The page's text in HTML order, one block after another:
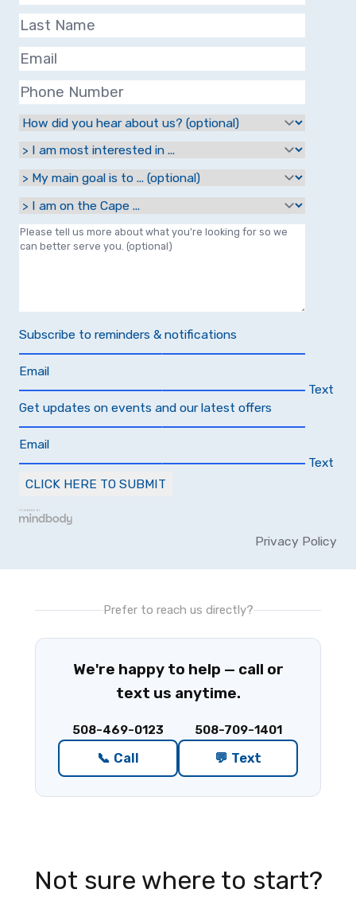
Subscribe to reminders & notifications
Email
Text
Get updates on events and our latest offers
Email
Text
Privacy Policy
Prefer to reach us directly?
We're happy to help — call or
text us anytime.
508-469-0123
📞 Call
508-709-1401
💬 Text
Not sure where to start?